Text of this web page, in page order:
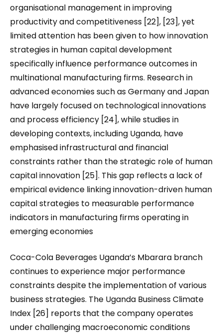
organisational management in improving
productivity and competitiveness [22], [23], yet
limited attention has been given to how innovation
strategies in human capital development
specifically influence performance outcomes in
multinational manufacturing firms. Research in
advanced economies such as Germany and Japan
have largely focused on technological innovations
and process efficiency [24], while studies in
developing contexts, including Uganda, have
emphasised infrastructural and financial
constraints rather than the strategic role of human
capital innovation [25]. This gap reflects a lack of
empirical evidence linking innovation-driven human
capital strategies to measurable performance
indicators in manufacturing firms operating in
emerging economies
Coca-Cola Beverages Uganda’s Mbarara branch
continues to experience major performance
constraints despite the implementation of various
business strategies. The Uganda Business Climate
Index [26] reports that the company operates
under challenging macroeconomic conditions